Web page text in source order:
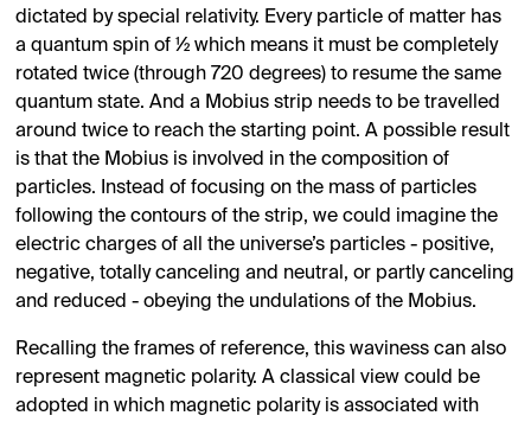
dictated by special relativity. Every particle of matter has
a quantum spin of ½ which means it must be completely
rotated twice (through 720 degrees) to resume the same
quantum state. And a Mobius strip needs to be travelled
around twice to reach the starting point. A possible result
is that the Mobius is involved in the composition of
particles. Instead of focusing on the mass of particles
following the contours of the strip, we could imagine the
electric charges of all the universe’s particles - positive,
negative, totally canceling and neutral, or partly canceling
and reduced - obeying the undulations of the Mobius.
Recalling the frames of reference, this waviness can also
represent magnetic polarity. A classical view could be
adopted in which magnetic polarity is associated with